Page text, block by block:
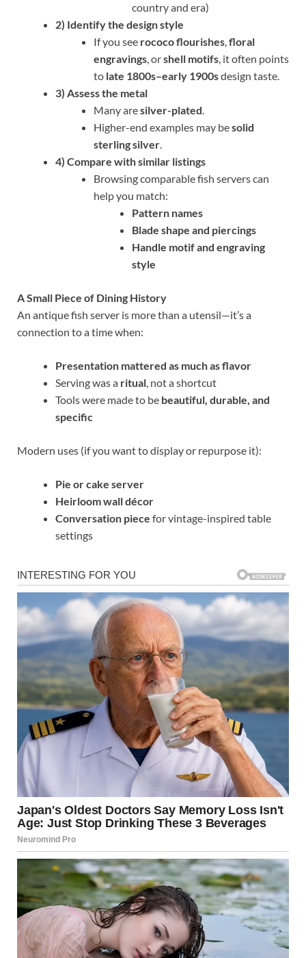
country and era)
2) Identify the design style
If you see rococo flourishes,floral
engravings, orshell motifs, it often points
to late 1800s–early 1900sdesign taste.
3) Assess the metal
Many aresilver-plated.
Higher-end examples may besolid
sterling silver.
4) Compare with similar listings
Browsing comparable fish servers can
help you match:
Pattern names
Blade shape and piercings
Handle motif and engraving
style
A Small Piece of Dining History
An antique fish server is more than a utensil—it’s a
connection to a time when:
Presentation mattered as much as flavor
Serving was a ritual, not a shortcut
Tools were made to be beautiful, durable, and
specific
Modern uses (if you want to display or repurpose it):
Pie or cake server
Heirloom wall décor
Conversation piece for vintage-inspired table
settings